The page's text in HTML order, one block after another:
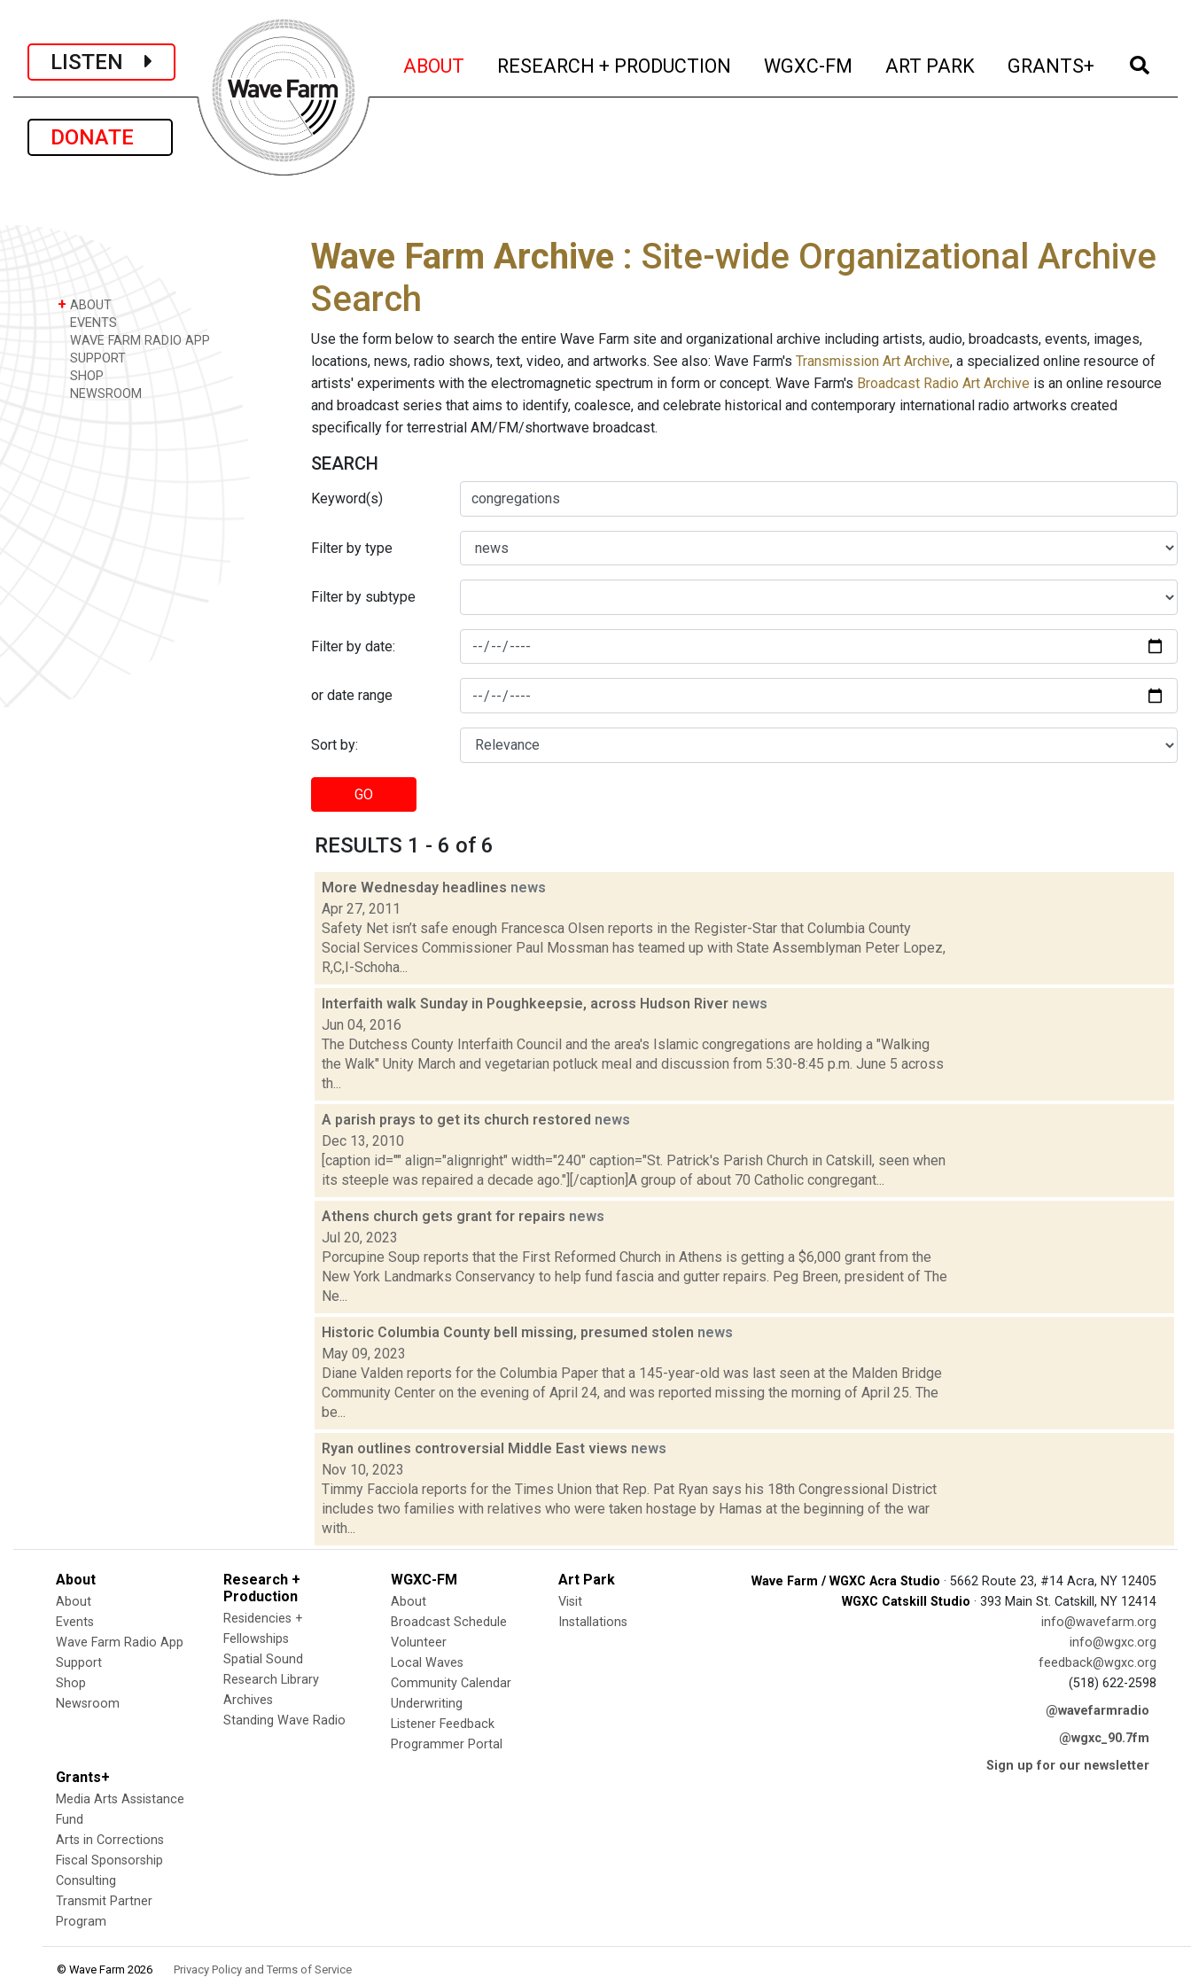
LISTEN
DONATE
ABOUT (current)
RESEARCH + PRODUCTION (current)
WGXC-FM (current)
ART PARK (current)
GRANTS+ (current)
+ ABOUT
EVENTS
WAVE FARM RADIO APP
SUPPORT
SHOP
NEWSROOM
Wave Farm Archive : Site-wide Organizational Archive
Search
Use the form below to search the entire Wave Farm site and organizational archive including artists, audio, broadcasts, events, images,
locations, news, radio shows, text, video, and artworks. See also: Wave Farm's Transmission Art Archive, a specialized online resource of
artists' experiments with the electromagnetic spectrum in form or concept. Wave Farm's Broadcast Radio Art Archive is an online resource
and broadcast series that aims to identify, coalesce, and celebrate historical and contemporary international radio artworks created
specifically for terrestrial AM/FM/shortwave broadcast.
SEARCH
Keyword(s)
Filter by type
Filter by subtype
Filter by date:
or date range
Sort by:
GO
RESULTS 1 - 6 of 6
More Wednesday headlines news
Apr 27, 2011
Safety Net isn’t safe enough Francesca Olsen reports in the Register-Star that Columbia County
Social Services Commissioner Paul Mossman has teamed up with State Assemblyman Peter Lopez,
R,C,I-Schoha...
Interfaith walk Sunday in Poughkeepsie, across Hudson River news
Jun 04, 2016
The Dutchess County Interfaith Council and the area's Islamic congregations are holding a "Walking
the Walk" Unity March and vegetarian potluck meal and discussion from 5:30-8:45 p.m. June 5 across
th...
A parish prays to get its church restored news
Dec 13, 2010
[caption id="" align="alignright" width="240" caption="St. Patrick's Parish Church in Catskill, seen when
its steeple was repaired a decade ago."][/caption]A group of about 70 Catholic congregant...
Athens church gets grant for repairs news
Jul 20, 2023
Porcupine Soup reports that the First Reformed Church in Athens is getting a $6,000 grant from the
New York Landmarks Conservancy to help fund fascia and gutter repairs. Peg Breen, president of The
Ne...
Historic Columbia County bell missing, presumed stolen news
May 09, 2023
Diane Valden reports for the Columbia Paper that a 145-year-old was last seen at the Malden Bridge
Community Center on the evening of April 24, and was reported missing the morning of April 25. The
be...
Ryan outlines controversial Middle East views news
Nov 10, 2023
Timmy Facciola reports for the Times Union that Rep. Pat Ryan says his 18th Congressional District
includes two families with relatives who were taken hostage by Hamas at the beginning of the war
with...
About
About
Events
Wave Farm Radio App
Support
Shop
Newsroom
Research +
Production
Residencies +
Fellowships
Spatial Sound
Research Library
Archives
Standing Wave Radio
WGXC-FM
About
Broadcast Schedule
Volunteer
Local Waves
Community Calendar
Underwriting
Listener Feedback
Programmer Portal
Art Park
Visit
Installations
Grants+
Media Arts Assistance
Fund
Arts in Corrections
Fiscal Sponsorship
Consulting
Transmit Partner
Program
Wave Farm / WGXC Acra Studio · 5662 Route 23, #14 Acra, NY 12405
WGXC Catskill Studio · 393 Main St. Catskill, NY 12414
info@wavefarm.org
info@wgxc.org
feedback@wgxc.org
(518) 622-2598
@wavefarmradio
@wgxc_90.7fm
Sign up for our newsletter
© Wave Farm 2026 Privacy Policy and Terms of Service